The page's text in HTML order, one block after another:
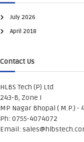
July 2026
April 2018
Contact Us
HLBS Tech (P) Ltd
243-B, Zone I
MP Nagar Bhopal ( M.P.) -
Ph: 0755-4074072
Email: